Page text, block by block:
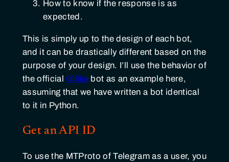
How to know if the response is as
expected.
This is simply up to the design of each bot,
and it can be drastically different based on the
purpose of your design. I’ll use the behavior of
the official@likebot as an example here,
assuming that we have written a bot identical
to it in Python.
Get an API ID
To use the MTProto of Telegram as a user, you